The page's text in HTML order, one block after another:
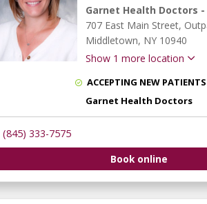
Garnet Health Doctors
707 East Main Street,
Middletown, NY 10940
Show 1 more location
ACCEPTING NEW PATIENTS
Garnet Health Doctors
(845) 333-7575
Book online